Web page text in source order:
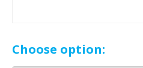
Choose option: